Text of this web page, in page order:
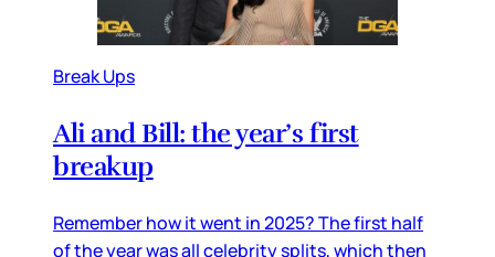
Break Ups
Ali and Bill: the year’s first
breakup
Remember how it went in 2025? The first half
of the year was all celebrity splits, which then